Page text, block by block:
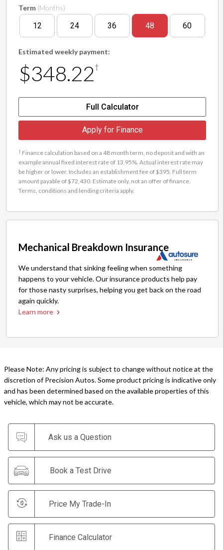
Term (Months)
12 24 36 48 60
Estimated weekly payment:
$348.22 †
Full Calculator
Apply for Finance
† Finance calculation based on a 48 month term, no deposit and with an
example annual fixed interest rate of 13.95%. Actual interest rate may
be higher or lower. Includes an establishment fee of $395. Full term
amount payable of $72,430. Estimate only, not an offer of finance.
Terms, conditions and lending criteria apply.
Mechanical Breakdown Insurance
We understand that sinking feeling when something
happens to your vehicle. Our insurance products help pay
for those nasty surprises, helping you get back on the road
again quickly.
Learn more
Please Note: Any pricing is subject to change without notice at the
discretion of Precision Autos. Some product pricing is indicative only
and has been determined based on the available properties of this
vehicle, which may not be accurate.
Ask us a Question
Book a Test Drive
Price My Trade-In
Finance Calculator